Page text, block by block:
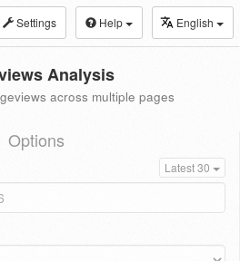
Settings Help English
Analysis
across multiple pages
Options
Latest 30